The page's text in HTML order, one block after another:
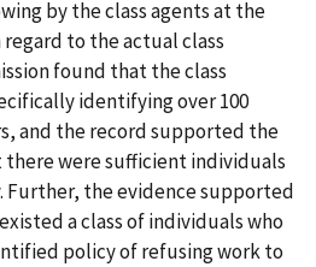
by the class agents at the
to the actual class
found that the class
identifying over 100
and the record supported the
were sufficient individuals
Further, the evidence supported
a class of individuals who
policy of refusing work to